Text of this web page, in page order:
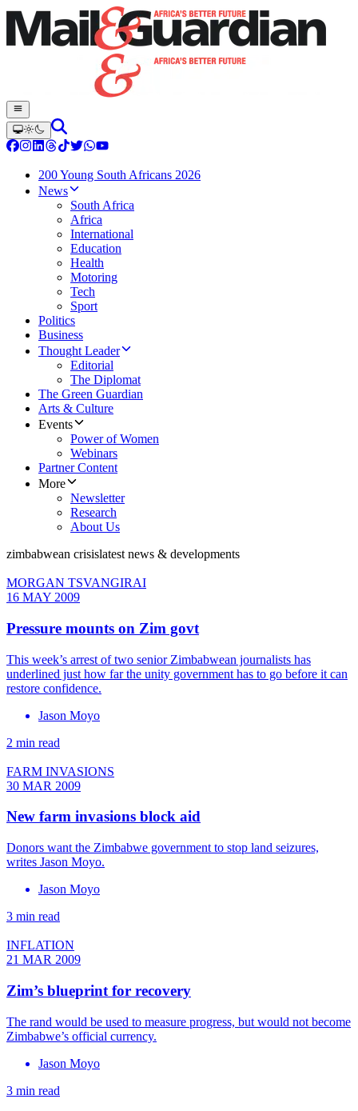
200 Young South Africans 2026
News
South Africa
Africa
International
Education
Health
Motoring
Tech
Sport
Politics
Business
Thought Leader
Editorial
The Diplomat
The Green Guardian
Arts & Culture
Events
Power of Women
Webinars
Partner Content
More
Newsletter
Research
About Us
zimbabwean crisislatest news & developments
MORGAN TSVANGIRAI
16 MAY 2009
Pressure mounts on Zim govt
This week’s arrest of two senior Zimbabwean journalists has
underlined just how far the unity government has to go before it can
restore confidence.
Jason Moyo
2 min read
FARM INVASIONS
30 MAR 2009
New farm invasions block aid
Donors want the Zimbabwe government to stop land seizures,
writes Jason Moyo.
Jason Moyo
3 min read
INFLATION
21 MAR 2009
Zim’s blueprint for recovery
The rand would be used to measure progress, but would not become
Zimbabwe’s official currency.
Jason Moyo
3 min read